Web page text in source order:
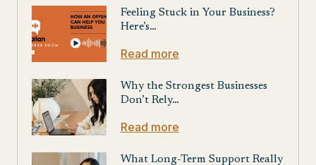
Feeling Stuck in Your Business?
Here’s…
Read more
Why the Strongest Businesses
Don’t Rely…
Read more
What Long-Term Support Really